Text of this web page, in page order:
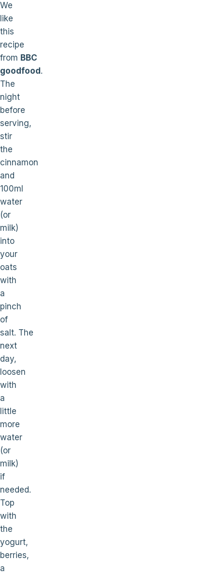
We
like
this
recipe
from BBC
goodfood .
The
night
before
serving,
stir
the
cinnamon
and
100ml
water
(or
milk)
into
your
oats
with
a
pinch
of
salt. The
next
day,
loosen
with
a
little
more
water
(or
milk)
if
needed.
Top
with
the
yogurt,
berries,
a